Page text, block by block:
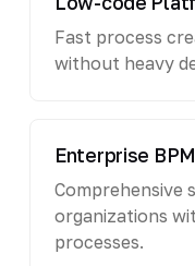
Fast process
without heavy
Enterprise BPM
Comprehensive
organizations
processes.